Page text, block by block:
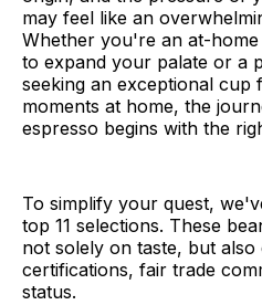
may feel like an
Whether you're an at-
to expand your palate or a
seeking an exceptional cup
moments at home, the
espresso begins with the
To simplify your quest,
top 11 selections. These
not solely on taste, but
certifications, fair trade
status.